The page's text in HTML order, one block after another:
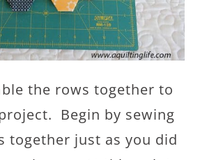
the rows together to
Begin by sewing
together just as you did